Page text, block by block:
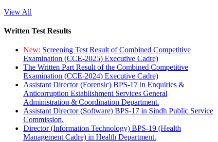
View All
Written Test Results
New: Screening Test Result of Combined Competitive
Examination (CCE-2025) Executive Cadre)
The Written Part Result of the Combined Competitive
Examination (CCE-2024) Executive Cadre)
Assistant Director (Forensic) BPS-17 in Enquiries &
Anticorruption Establishment Services General
Administration & Coordination Department.
Assistant Director (Software) BPS-17 in Sindh Public Service
Commission.
Director (Information Technology) BPS-19 (Health
Management Cadre) in Health Department.